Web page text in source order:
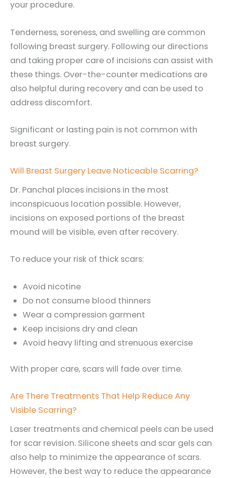
your procedure.
Tenderness, soreness, and swelling are common
following breast surgery. Following our directions
and taking proper care of incisions can assist with
these things. Over-the-counter medications are
also helpful during recovery and can be used to
address discomfort.
Significant or lasting pain is not common with
breast surgery.
Will Breast Surgery Leave Noticeable Scarring?
Dr. Panchal places incisions in the most
inconspicuous location possible. However,
incisions on exposed portions of the breast
mound will be visible, even after recovery.
To reduce your risk of thick scars:
Avoid nicotine
Do not consume blood thinners
Wear a compression garment
Keep incisions dry and clean
Avoid heavy lifting and strenuous exercise
With proper care, scars will fade over time.
Are There Treatments That Help Reduce Any
Visible Scarring?
Laser treatments and chemical peels can be used
for scar revision. Silicone sheets and scar gels can
also help to minimize the appearance of scars.
However, the best way to reduce the appearance